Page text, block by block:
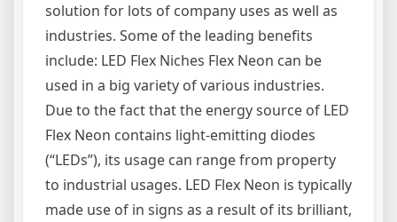
solution for lots of company uses as well as
industries. Some of the leading benefits
include: LED Flex Niches Flex Neon can be
used in a big variety of various industries.
Due to the fact that the energy source of LED
Flex Neon contains light-emitting diodes
(“LEDs”), its usage can range from property
to industrial usages. LED Flex Neon is typically
made use of in signs as a result of its brilliant,